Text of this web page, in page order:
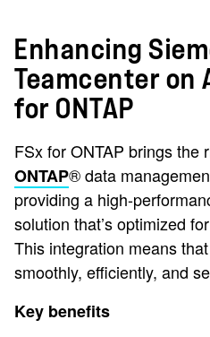
Enhancing
Teamcenter on
for ONTAP
FSx for ONTAP brings the
ONTAP® data
providing a high-
solution that’s optimized
This integration means
smoothly, efficiently, and
Key benefits